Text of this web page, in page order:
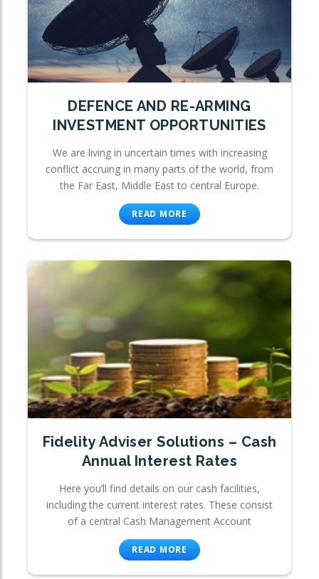
DEFENCE AND RE-ARMING
INVESTMENT OPPORTUNITIES
We are living in uncertain times with increasing
conflict accruing in many parts of the world, from
the Far East, Middle East to central Europe.
READ MORE
Fidelity Adviser Solutions – Cash
Annual Interest Rates
Here you’ll find details on our cash facilities,
including the current interest rates. These consist
of a central Cash Management Account
READ MORE